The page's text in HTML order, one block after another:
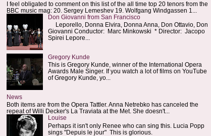
I feel obligated to comment on this list of the all time top 20 tenors from the
BBC music mag: 20. Sergey Lemeshev 19. Wolfgang Windgassen 1...
Don Giovanni from San Francisco
Leporello, Donna Elvira, Donna Anna, Don Ottavio, Don
Giovanni Conductor: Marc Minkowski * Director: Jacopo
Spirei Lepore...
Gregory Kunde
This is Gregory Kunde, winner of the International Opera
Awards Male Singer. If you watch a lot of films on YouTube
of Gregory Kunde, yo...
News
Both items are from the Opera Tattler. Anna Netrebko has canceled the
repeat of Willi Decker's La Traviata at the Met. She doesn't...
Louise
Perhaps it isn't only Renee who can sing this. Lucia Popp
sings "Depuis le jour" This is glorious.